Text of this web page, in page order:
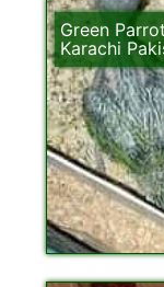
Green
Karachi